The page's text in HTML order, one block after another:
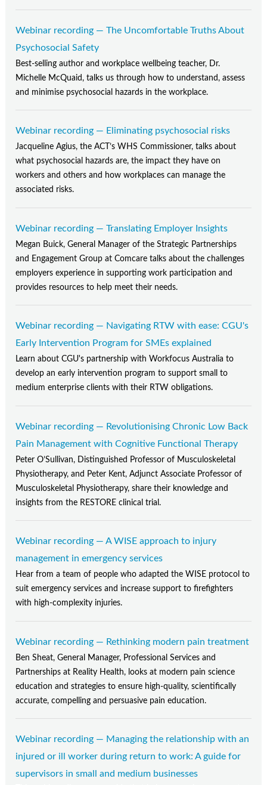
Webinar recording — The Uncomfortable Truths About
Psychosocial Safety
Best-selling author and workplace wellbeing teacher, Dr.
Michelle McQuaid, talks us through how to understand, assess
and minimise psychosocial hazards in the workplace.
Webinar recording — Eliminating psychosocial risks
Jacqueline Agius, the ACT’s WHS Commissioner, talks about
what psychosocial hazards are, the impact they have on
workers and others and how workplaces can manage the
associated risks.
Webinar recording — Translating Employer Insights
Megan Buick, General Manager of the Strategic Partnerships
and Engagement Group at Comcare talks about the challenges
employers experience in supporting work participation and
provides resources to help meet their needs.
Webinar recording — Navigating RTW with ease: CGU's
Early Intervention Program for SMEs explained
Learn about CGU's partnership with Workfocus Australia to
develop an early intervention program to support small to
medium enterprise clients with their RTW obligations.
Webinar recording — Revolutionising Chronic Low Back
Pain Management with Cognitive Functional Therapy
Peter O’Sullivan, Distinguished Professor of Musculoskeletal
Physiotherapy, and Peter Kent, Adjunct Associate Professor of
Musculoskeletal Physiotherapy, share their knowledge and
insights from the RESTORE clinical trial.
Webinar recording — A WISE approach to injury
management in emergency services
Hear from a team of people who adapted the WISE protocol to
suit emergency services and increase support to firefighters
with high-complexity injuries.
Webinar recording — Rethinking modern pain treatment
Ben Sheat, General Manager, Professional Services and
Partnerships at Reality Health, looks at modern pain science
education and strategies to ensure high-quality, scientifically
accurate, compelling and persuasive pain education.
Webinar recording — Managing the relationship with an
injured or ill worker during return to work: A guide for
supervisors in small and medium businesses